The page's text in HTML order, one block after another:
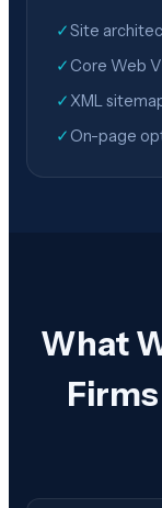
✓Site
✓ Core Web
✓ XML
✓ On-page
What